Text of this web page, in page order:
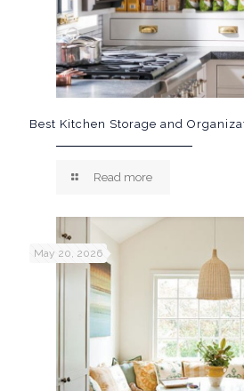
Best Kitchen Storage and
Read more
May 20, 2026